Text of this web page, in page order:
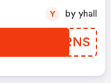
XOYRNS
Y by yhall